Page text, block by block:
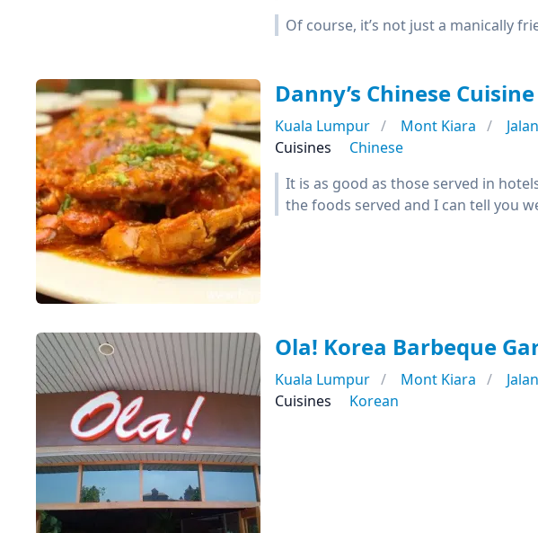
Of course, it’s not just a manically
Danny’s Chinese Cuisine
Kuala Lumpur Mont Kiara
Cuisines
Chinese
It is as good as those served in
the foods served and I can tell you
Ola! Korea Barbeque
Kuala Lumpur Mont Kiara
Cuisines
Korean